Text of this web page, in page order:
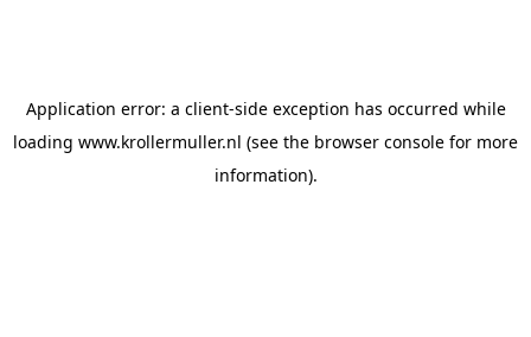
Application error: a client-side exception has occurred while
loading www.krollermuller.nl (see the browser console for more
information).